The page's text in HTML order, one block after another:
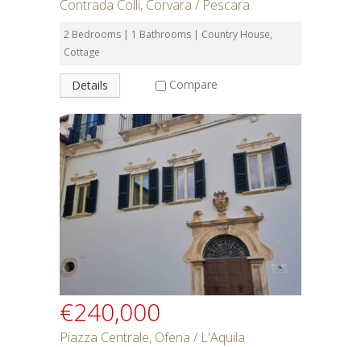
Contrada Colli, Corvara / Pescara
2 Bedrooms | 1 Bathrooms | Country House,
Cottage
Details Compare
€240,000
Piazza Centrale, Ofena / L'Aquila